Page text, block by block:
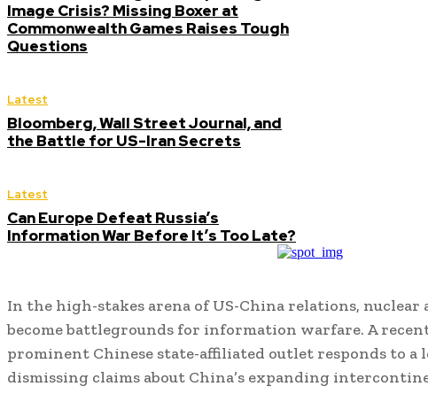
Image Crisis? Missing Boxer at
Commonwealth Games Raises Tough
Questions
Latest
Bloomberg, Wall Street Journal, and
the Battle for US-Iran Secrets
Latest
Can Europe Defeat Russia’s
Information War Before It’s Too Late?
In the high-stakes arena of US-China relations, nuclear
become battlegrounds for information warfare. A
prominent Chinese state-affiliated outlet responds to a
dismissing claims about China’s expanding